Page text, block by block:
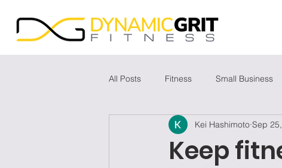
All Posts Fitness Small Business
Keep
Kei Hashimoto Sep